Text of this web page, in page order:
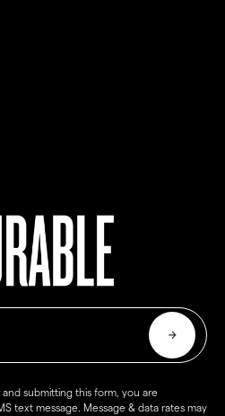
submitting this form, you are
text message. Message & data rates may